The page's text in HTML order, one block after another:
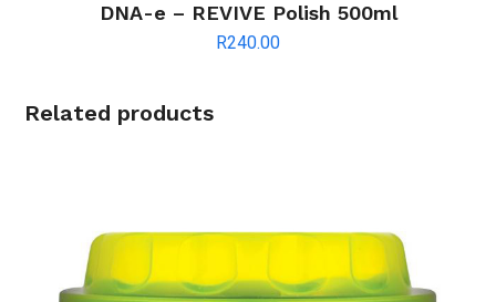
DNA-e – REVIVE Polish 500ml
R240.00
Related products